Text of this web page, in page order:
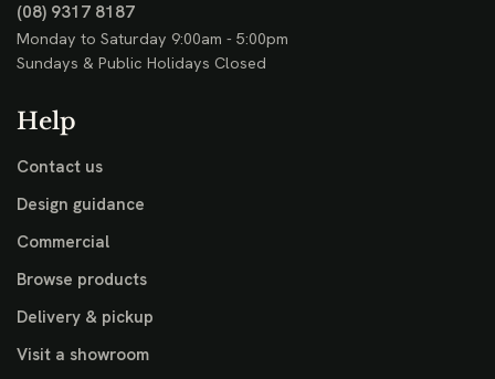
(08) 9317 8187
Monday to Saturday 9:00am - 5:00pm
Sundays & Public Holidays Closed
Help
Contact us
Design guidance
Commercial
Browse products
Delivery & pickup
Visit a showroom